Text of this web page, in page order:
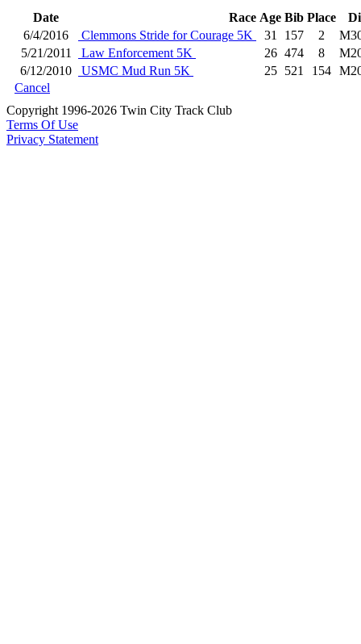
Date Race Age Bib Place
6/4/2016
Clemmons Stride for Courage 5K 31 157 2
5/21/2011
Law Enforcement 5K 26 474 8
6/12/2010
USMC Mud Run 5K 25 521 154
Cancel
Copyright 1996-2026 Twin City Track Club
Terms Of Use
Privacy Statement